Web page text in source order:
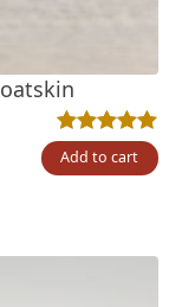
Rated5.00out
5
Add to cart